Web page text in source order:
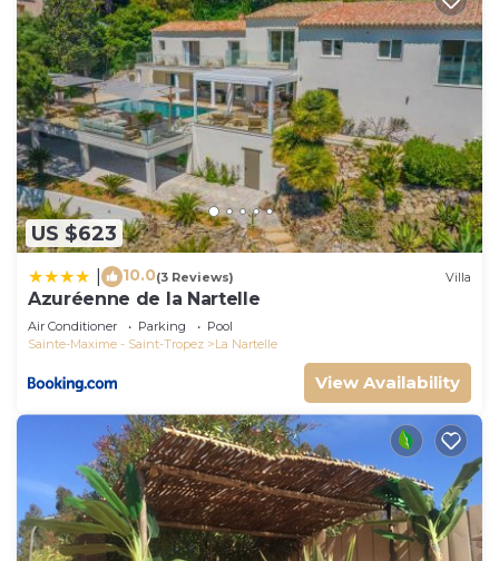
US $623
10.0(3 Reviews) Villa
Azuréenne de la Nartelle
Air Conditioner Parking
Pool
Sainte-Maxime - Saint-Tropez
La Nartelle
View Availability